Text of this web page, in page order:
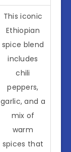
This iconic
Ethiopian
spice blend
includes
chili
peppers,
garlic, and a
mix of
warm
spices that